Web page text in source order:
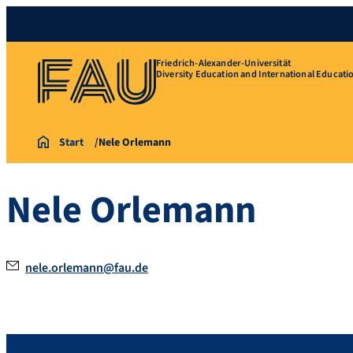
Friedrich-Alexander-Universität
Diversity Education and International
Start Nele Orlemann
Nele Orlemann
nele.orlemann@fau.de